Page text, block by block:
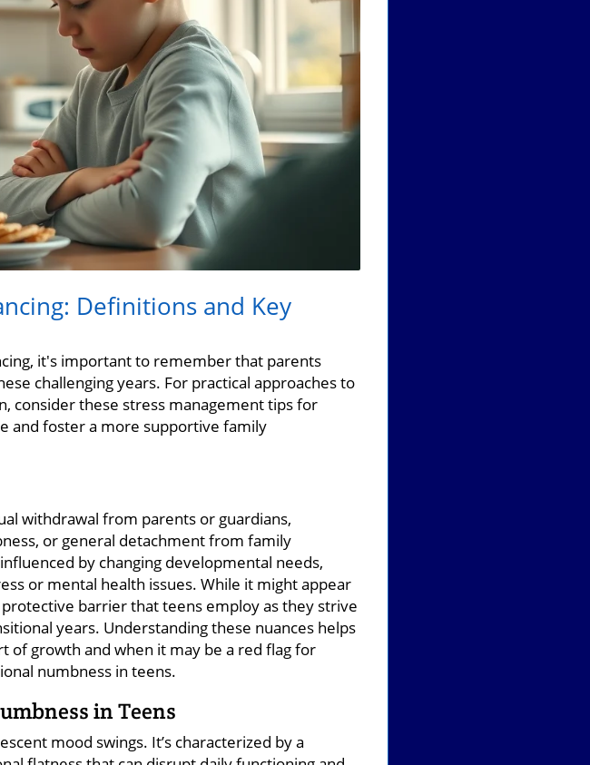
Definitions and Key
it's important to remember that parents
challenging years. For practical approaches to
consider these stress management tips for
and foster a more supportive family
withdrawal from parents or guardians,
or general detachment from family
by changing developmental needs,
or mental health issues. While it might appear
barrier that teens employ as they strive
years. Understanding these nuances helps
of growth and when it may be a red flag for
numbness in teens.
in Teens
mood swings. It’s characterized by a